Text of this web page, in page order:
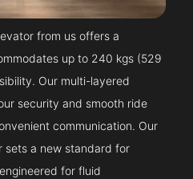
from us offers a
up to 240 kgs (529
Our multi-layered
security and smooth ride
communication. Our
sets a new standard for
for fluid